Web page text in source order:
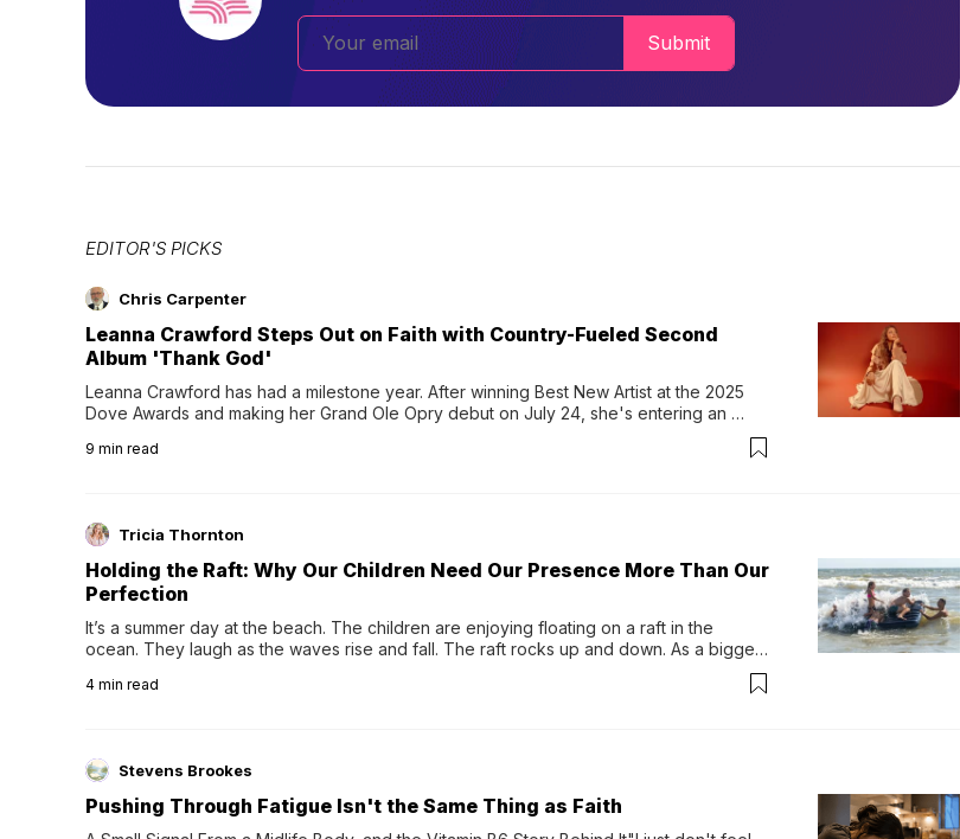
Submit
EDITOR'S PICKS
Chris Carpenter
Leanna Crawford Steps Out on Faith with Country-Fueled Second
Album 'Thank God'
Leanna Crawford has had a milestone year. After winning Best New Artist at the 2025
Dove Awards and making her Grand Ole Opry debut on July 24, she's entering an
Following her acclaimed debut, Still Waters, this...
9 min read
Tricia Thornton
Holding the Raft: Why Our Children Need Our Presence More Than Our
Perfection
It’s a summer day at the beach. The children are enjoying floating on a raft in the
ocean. They laugh as the waves rise and fall. The raft rocks up and down. As a bigger
wave comes, they grip the sides as the raft wobbles beneath them. Then, they relax...
4 min read
Stevens Brookes
Pushing Through Fatigue Isn't the Same Thing as Faith